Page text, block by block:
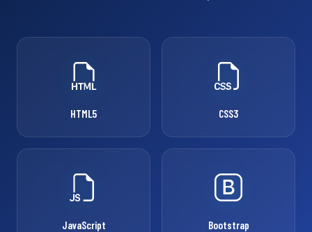
HTML5 CSS3
JavaScript Bootstrap